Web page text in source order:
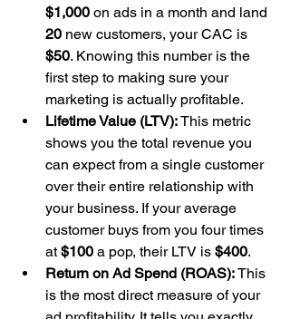
$1,000 on ads in a month and land
20 new customers, your CAC is
$50. Knowing this number is the
first step to making sure your
marketing is actually profitable.
Lifetime Value (LTV): This metric
shows you the total revenue you
can expect from a single customer
over their entire relationship with
your business. If your average
customer buys from you four times
at $100 a pop, their LTV is $400.
Return on Ad Spend (ROAS): This
is the most direct measure of your